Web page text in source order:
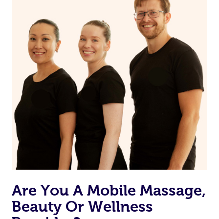
from one of your previous bookings.
Currently we don’t offer new customers the ability to
browse & pick a therapist from our network, however
we’re adding that feature very soon. For now, we assign
the best available therapist to your booking. It’s just like
Uber, but for massages.
Rest assured, all our therapists are qualified and offer
the same level of service excellence – so if you book a
massage through Blys, you’re guaranteed to get the
same 5-star treatment with every therapist.
Are You A Mobile Massage,
Beauty Or Wellness